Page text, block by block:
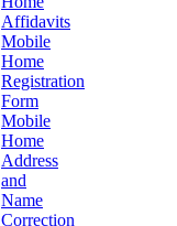
Affidavits
Mobile
Home
Registration
Form
Mobile
Home
Address
and
Name
Correction